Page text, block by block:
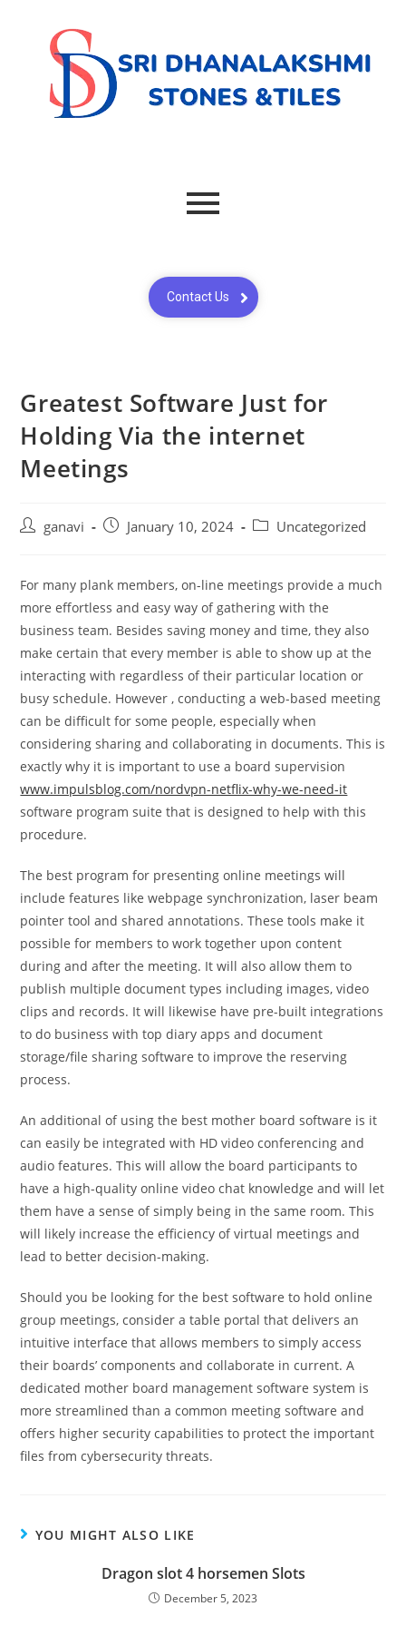
Contact Us
Greatest Software Just for
Holding Via the internet
Meetings
ganavi January 10, 2024 Uncategorized
For many plank members, on-line meetings provide a much
more effortless and easy way of gathering with the
business team. Besides saving money and time, they also
make certain that every member is able to show up at the
interacting with regardless of their particular location or
busy schedule. However , conducting a web-based meeting
can be difficult for some people, especially when
considering sharing and collaborating in documents. This is
exactly why it is important to use a board supervision
www.impulsblog.com/nordvpn-netflix-why-we-need-it
software program suite that is designed to help with this
procedure.
The best program for presenting online meetings will
include features like webpage synchronization, laser beam
pointer tool and shared annotations. These tools make it
possible for members to work together upon content
during and after the meeting. It will also allow them to
publish multiple document types including images, video
clips and records. It will likewise have pre-built integrations
to do business with top diary apps and document
storage/file sharing software to improve the reserving
process.
An additional of using the best mother board software is it
can easily be integrated with HD video conferencing and
audio features. This will allow the board participants to
have a high-quality online video chat knowledge and will let
them have a sense of simply being in the same room. This
will likely increase the efficiency of virtual meetings and
lead to better decision-making.
Should you be looking for the best software to hold online
group meetings, consider a table portal that delivers an
intuitive interface that allows members to simply access
their boards’ components and collaborate in current. A
dedicated mother board management software system is
more streamlined than a common meeting software and
offers higher security capabilities to protect the important
files from cybersecurity threats.
YOU MIGHT ALSO LIKE
Dragon slot 4 horsemen Slots
December 5, 2023